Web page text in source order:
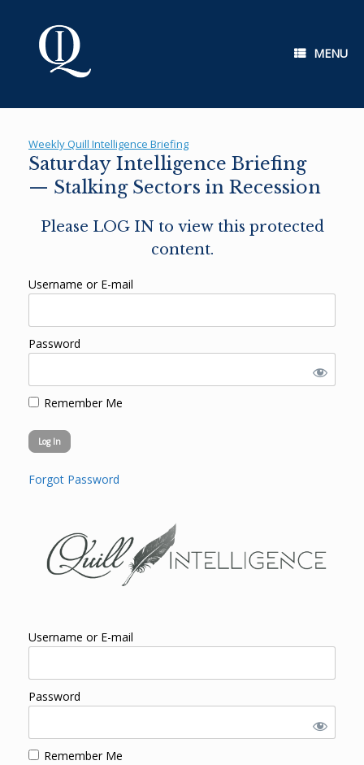
MENU
Weekly Quill Intelligence Briefing
Saturday Intelligence Briefing
— Stalking Sectors in Recession
Please LOG IN to view this protected
content.
Username or E-mail
Password
Remember Me
Forgot Password
Username or E-mail
Password
Remember Me